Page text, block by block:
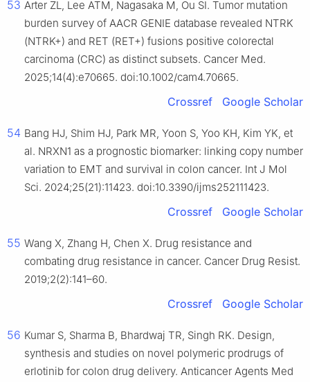
53 Arter ZL, Lee ATM, Nagasaka M, Ou SI. Tumor mutation
burden survey of AACR GENIE database revealed NTRK
(NTRK+) and RET (RET+) fusions positive colorectal
carcinoma (CRC) as distinct subsets. Cancer Med.
2025;14(4):e70665. doi:10.1002/cam4.70665.
Crossref Google Scholar
54 Bang HJ, Shim HJ, Park MR, Yoon S, Yoo KH, Kim YK, et
al. NRXN1 as a prognostic biomarker: linking copy number
variation to EMT and survival in colon cancer. Int J Mol
Sci. 2024;25(21):11423. doi:10.3390/ijms252111423.
Crossref Google Scholar
55 Wang X, Zhang H, Chen X. Drug resistance and
combating drug resistance in cancer. Cancer Drug Resist.
2019;2(2):141–60.
Crossref Google Scholar
56 Kumar S, Sharma B, Bhardwaj TR, Singh RK. Design,
synthesis and studies on novel polymeric prodrugs of
erlotinib for colon drug delivery. Anticancer Agents Med